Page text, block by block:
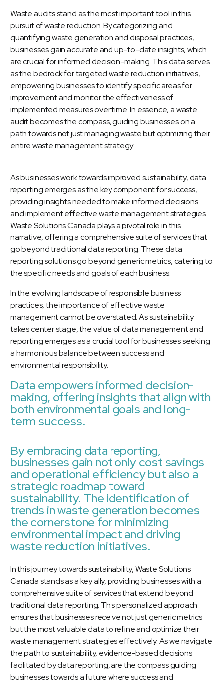
Waste auditsstand as the most important tool in this
pursuit of waste reduction. By categorizing and
quantifying waste generation and disposal practices,
businesses gain accurate and up-to-date insights, which
are crucial for informed decision-making. This data serves
as the bedrock for targeted waste reduction initiatives,
empowering businesses to identify specific areas for
improvement and monitor the effectiveness of
implemented measures over time. In essence, a waste
audit becomes the compass, guiding businesses on a
path towards not just managing waste but optimizing their
entire waste management strategy.
As businesses work towards improved sustainability, data
reporting emerges as the key component for success,
providing insights needed to make informed decisions
and implement effective waste management strategies.
Waste Solutions Canada plays a pivotal role in this
narrative, offering a comprehensive suite of services that
go beyond traditional data reporting. These data
reporting solutions go beyond generic metrics, catering to
the specific needs and goals of each business.
In the evolving landscape of responsible business
practices, the importance of effective waste
management cannot be overstated. As sustainability
takes center stage, the value of data management and
reporting emerges as a crucial tool for businesses seeking
a harmonious balance between success and
environmental responsibility.
Data empowers informed decision-
making, offering insights that align with
both environmental goals and long-
term success.
By embracing data reporting,
businesses gain not only cost savings
and operational efficiency but also a
strategic roadmap toward
sustainability. The identification of
trends in waste generation becomes
the cornerstone for minimizing
environmental impact and driving
waste reduction initiatives.
In this journey towards sustainability, Waste Solutions
Canada stands as a key ally, providing businesses with a
comprehensive suite of services that extend beyond
traditional data reporting. This personalized approach
ensures that businesses receive not just generic metrics
but the most valuable data to refine and optimize their
waste management strategies effectively. As we navigate
the path to sustainability, evidence-based decisions
facilitated by data reporting, are the compass guiding
businesses towards a future where success and